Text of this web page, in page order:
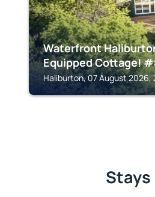
Waterfront
Equipped Cottage!
Haliburton, 07 August 2026,
Stays